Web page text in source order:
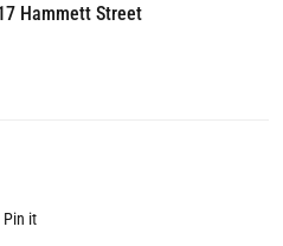
Hammett Street
Pin it